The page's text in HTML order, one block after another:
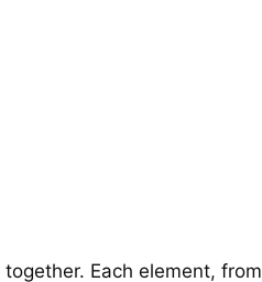
Each element, from